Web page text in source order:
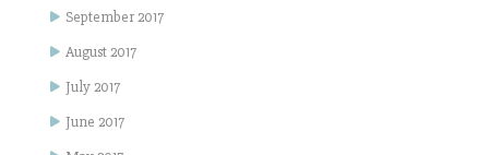
September 2017
August 2017
July 2017
June 2017